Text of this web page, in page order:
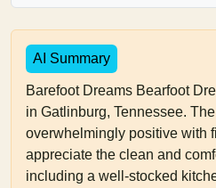
AI Summary
Barefoot Dreams Bearfoot
in Gatlinburg, Tennessee.
overwhelmingly positive with
appreciate the clean and
including a well-stocked